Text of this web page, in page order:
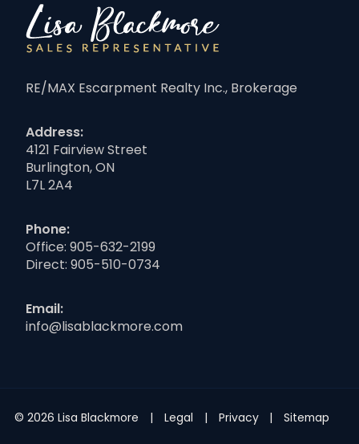
RE/MAX Escarpment Realty Inc., Brokerage
Address:
4121 Fairview Street
Burlington, ON
L7L 2A4
Phone:
Office: 905-632-2199
Direct: 905-510-0734
Email:
info@lisablackmore.com
© 2026 Lisa Blackmore Legal Privacy Sitemap